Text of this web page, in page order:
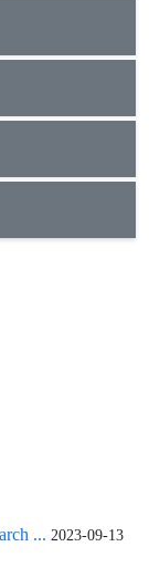
... 2023-09-13